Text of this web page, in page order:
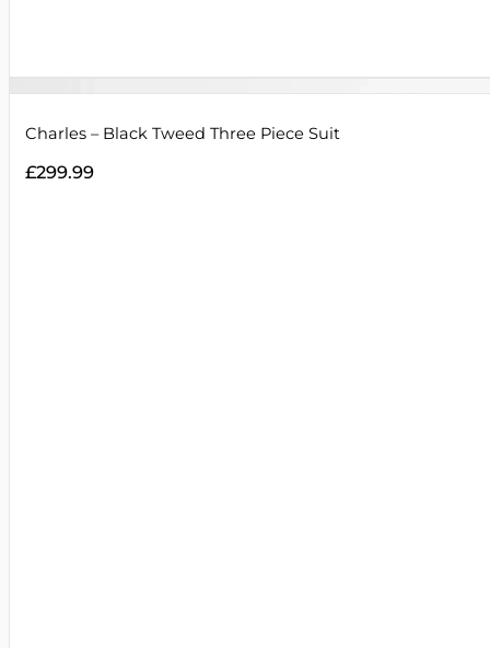
Charles – Black Tweed Three Piece Suit
£299.99